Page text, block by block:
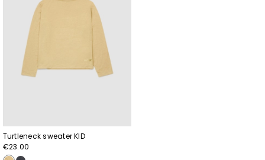
Turtleneck sweater KID
€23.00